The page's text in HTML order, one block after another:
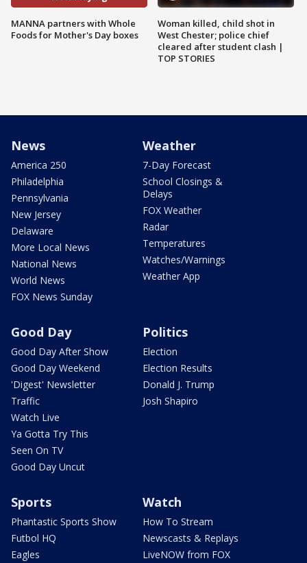
MANNA partners with Whole
Foods for Mother's Day boxes
Woman killed, child shot in
West Chester; police chief
cleared after student clash |
TOP STORIES
News
America 250
Philadelphia
Pennsylvania
New Jersey
Delaware
More Local News
National News
World News
FOX News Sunday
Weather
7-Day Forecast
School Closings &
Delays
FOX Weather
Radar
Temperatures
Watches/Warnings
Weather App
Good Day
Good Day After Show
Good Day Weekend
'Digest' Newsletter
Traffic
Watch Live
Ya Gotta Try This
Seen On TV
Good Day Uncut
Politics
Election
Election Results
Donald J. Trump
Josh Shapiro
Sports
Phantastic Sports Show
Futbol HQ
Eagles
Watch
How To Stream
Newscasts & Replays
LiveNOW from FOX